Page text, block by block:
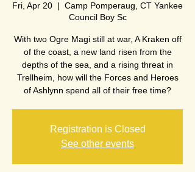
Fri, Apr 20
  |
Camp Pomperaug, CT Yankee
Council Boy Sc
With two Ogre Magi still at war, A Kraken off
of the coast, a new land risen from the
depths of the sea, and a rising threat in
Trellheim, how will the Forces and Heroes
of Ashlynn spend all of their free time?
Registration is Closed
See other events